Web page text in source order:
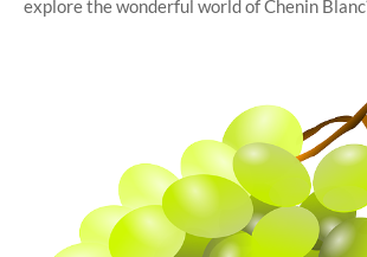
⁣explore the ‍wonderful world of Chenin